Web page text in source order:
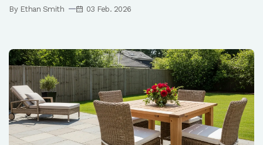
By Ethan Smith 03 Feb. 2026